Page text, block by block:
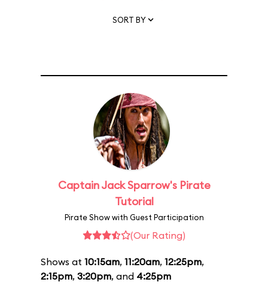
SORT BY
Captain Jack Sparrow's Pirate
Tutorial
Pirate Show with Guest Participation
(Our Rating)
Shows at 10:15am, 11:20am, 12:25pm,
2:15pm, 3:20pm, and 4:25pm